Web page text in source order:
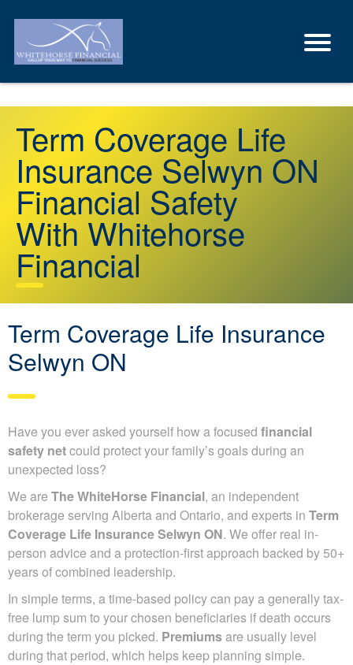
Term Coverage Life
Insurance Selwyn ON
Financial Safety
With Whitehorse
Financial
Term Coverage Life Insurance
Selwyn ON
Have you ever asked yourself how a focused financial
safety netcould protect your family’s goals during an
unexpected loss?
We are The WhiteHorse Financial, an independent
brokerage serving Alberta and Ontario, and experts in Term
Coverage Life Insurance Selwyn ON. We offer real in-
person advice and a protection-first approach backed by 50+
years of combined leadership.
In simple terms, a time-based policy can pay a generally tax-
free lump sum to your chosen beneficiaries if death occurs
during the term you picked. Premiumsare usually level
during that period, which helps keep planning simple.